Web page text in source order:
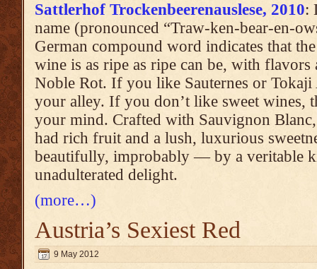
Sattlerhof Trockenbeerenauslese, 2010:
name (pronounced “Traw-ken-bear-en-
German compound word indicates that
wine is as ripe as ripe can be, with flavors
Noble Rot. If you like Sauternes or
your alley. If you don’t like sweet wines,
your mind. Crafted with Sauvignon
had rich fruit and a lush, luxurious
beautifully, improbably — by a veritable
unadulterated delight.
(more…)
Austria’s Sexiest Red
9 May 2012